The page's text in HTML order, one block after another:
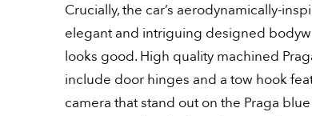
Crucially, the car’s aerodynamically-
elegant and intriguing designed
looks good. High quality machined
include door hinges and a tow hook
camera that stand out on the Praga